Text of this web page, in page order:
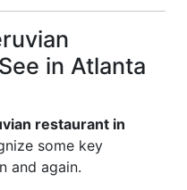
in Atlanta
restaurant in
some key
and again.